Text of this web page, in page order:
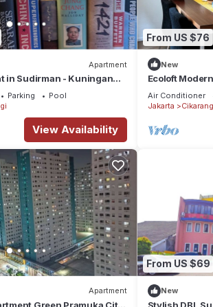
Apartment
in Sudirman - Kuningan
Parking
Pool
View Availability
From US $76
New
Ecoloft
and Fast WiFi
Air Conditioner
Jakarta
Cikarang
Apartment
Green Pramuka City
From US $69
New
Stylish DBL